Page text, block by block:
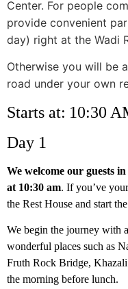
Center. For people
provide convenient
day) right at the Wadi
Otherwise you will be
road under your own
Starts at: 10:30
Day 1
We welcome our guests
at 10:30 am. If you’ve
the Rest House and start
We begin the journey with
wonderful places such as
Fruth Rock Bridge,
the morning before lunch.